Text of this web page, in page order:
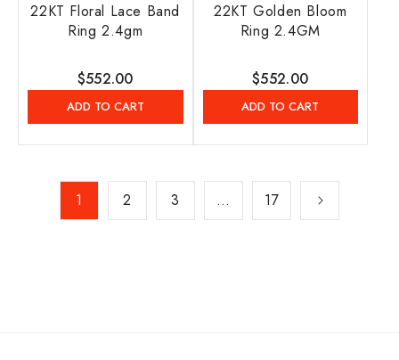
22KT Floral Lace Band
Ring 2.4gm
Regular
price
$552.00
ADD TO CART
22KT Golden Bloom
Ring 2.4GM
Regular
price
$552.00
ADD TO CART
1 2 3 … 17